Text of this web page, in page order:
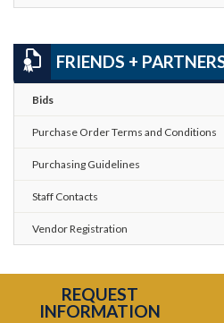
FRIENDS +
Bids
Purchase Order Terms and Conditions
Purchasing Guidelines
Staff Contacts
Vendor Registration
REQUEST
INFORMATION